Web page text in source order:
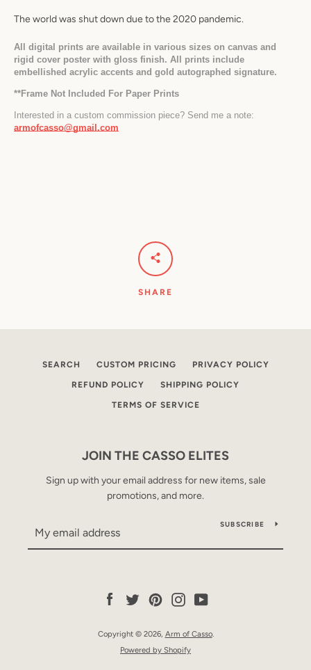
The world was shut down due to the 2020 pandemic.
All digital prints are available in various sizes on canvas and
rigid cover poster with gloss finish. All prints include
embellished acrylic accents and gold autographed signature.
**Frame Not Included For Paper Prints
armofcasso@gmail.com
SHARE
SEARCH CUSTOM PRICING PRIVACY POLICY
REFUND POLICY SHIPPING POLICY
TERMS OF SERVICE
JOIN THE CASSO ELITES
Sign up with your email address for new items, sale
promotions, and more.
SUBSCRIBE
Facebook
Twitter PinterestInstagram
Copyright © 2026, Arm of Casso.
Powered by Shopify